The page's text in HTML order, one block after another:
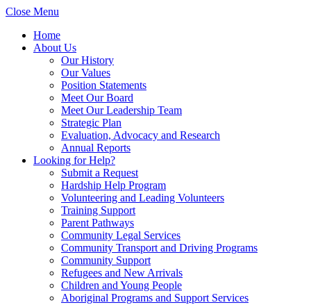
Close Menu
Home
About Us
Our History
Our Values
Position Statements
Meet Our Board
Meet Our Leadership Team
Strategic Plan
Evaluation, Advocacy and Research
Annual Reports
Looking for Help?
Submit a Request
Hardship Help Program
Volunteering and Leading Volunteers
Training Support
Parent Pathways
Community Legal Services
Community Transport and Driving Programs
Community Support
Refugees and New Arrivals
Children and Young People
Aboriginal Programs and Support Services